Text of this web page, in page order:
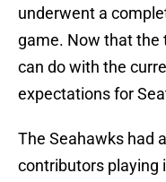
underwent a
game. Now that the
can do with the
expectations for
The Seahawks had
contributors playing